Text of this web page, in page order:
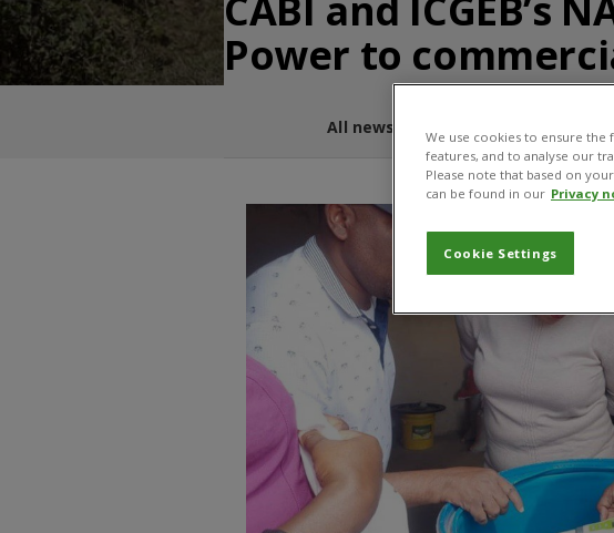
Power to
All news and blogsWe use cookies to ensure
features, and to analyse our
Please note that based on
can be found in our Privacy
Cookie Settings